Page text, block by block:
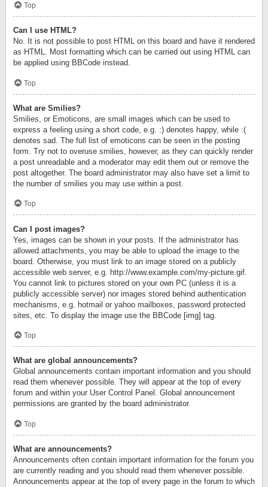
Top
Can I use HTML?
No. It is not possible to post HTML on this board and have it rendered
as HTML. Most formatting which can be carried out using HTML can
be applied using BBCode instead.
Top
What are Smilies?
Smilies, or Emoticons, are small images which can be used to
express a feeling using a short code, e.g. :) denotes happy, while :(
denotes sad. The full list of emoticons can be seen in the posting
form. Try not to overuse smilies, however, as they can quickly render
a post unreadable and a moderator may edit them out or remove the
post altogether. The board administrator may also have set a limit to
the number of smilies you may use within a post.
Top
Can I post images?
Yes, images can be shown in your posts. If the administrator has
allowed attachments, you may be able to upload the image to the
board. Otherwise, you must link to an image stored on a publicly
accessible web server, e.g. http://www.example.com/my-picture.gif.
You cannot link to pictures stored on your own PC (unless it is a
publicly accessible server) nor images stored behind authentication
mechanisms, e.g. hotmail or yahoo mailboxes, password protected
sites, etc. To display the image use the BBCode [img] tag.
Top
What are global announcements?
Global announcements contain important information and you should
read them whenever possible. They will appear at the top of every
forum and within your User Control Panel. Global announcement
permissions are granted by the board administrator.
Top
What are announcements?
Announcements often contain important information for the forum you
are currently reading and you should read them whenever possible.
Announcements appear at the top of every page in the forum to which